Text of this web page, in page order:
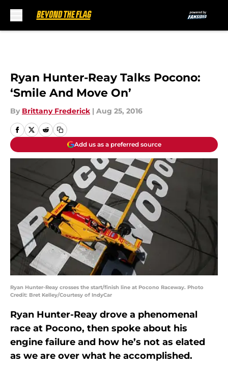
Ryan Hunter-Reay Talks Pocono:
‘Smile And Move On’
By Brittany Frederick | Aug 25, 2016
Add us as a preferred source
Ryan Hunter-Reay crosses the start/finish line at Pocono Raceway. Photo
Credit: Bret Kelley/Courtesy of IndyCar
Ryan Hunter-Reay drove a phenomenal
race at Pocono, then spoke about his
engine failure and how he’s not as elated
as we are over what he accomplished.